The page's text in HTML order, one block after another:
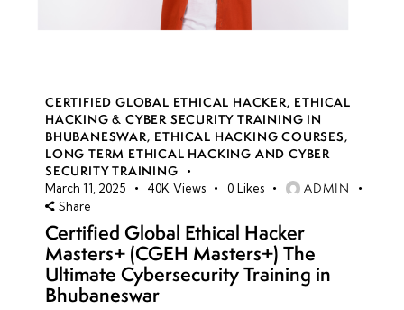
CERTIFIED GLOBAL ETHICAL HACKER, ETHICAL
HACKING & CYBER SECURITY TRAINING IN
BHUBANESWAR, ETHICAL HACKING COURSES,
LONG TERM ETHICAL HACKING AND CYBER
SECURITY TRAINING
March 11, 2025 40K Views 0 Likes ADMIN
Share
Certified Global Ethical Hacker
Masters+ (CGEH Masters+) The
Ultimate Cybersecurity Training in
Bhubaneswar